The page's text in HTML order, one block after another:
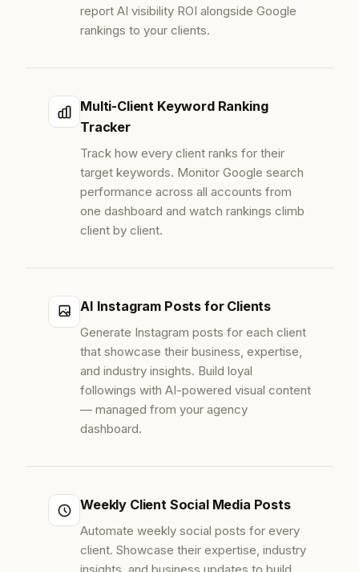
report AI visibility ROI alongside Google
rankings to your clients.
Multi-Client Keyword Ranking
Tracker
Track how every client ranks for their
target keywords. Monitor Google search
performance across all accounts from
one dashboard and watch rankings climb
client by client.
AI Instagram Posts for Clients
Generate Instagram posts for each client
that showcase their business, expertise,
and industry insights. Build loyal
followings with AI-powered visual content
— managed from your agency
dashboard.
Weekly Client Social Media Posts
Automate weekly social posts for every
client. Showcase their expertise, industry